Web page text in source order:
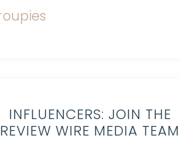
INFLUENCERS: JOIN THE
REVIEW WIRE MEDIA TEAM